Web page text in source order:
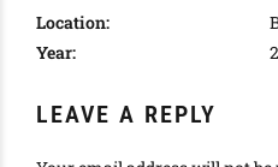
Location:
Year:
LEAVE A REPLY